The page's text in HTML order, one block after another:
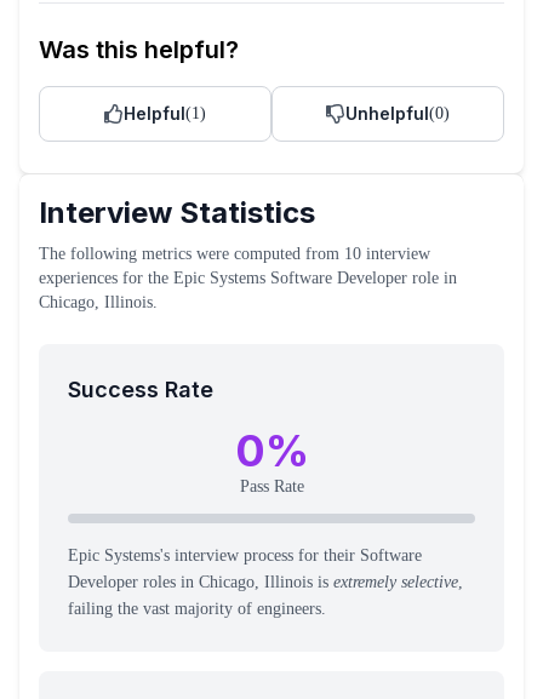
Was this helpful?
Helpful(1) Unhelpful(0)
Interview Statistics
The following metrics were computed from 10 interview
experiences for the Epic Systems Software Developer role in
Chicago, Illinois.
Success Rate
0%
Pass Rate
Epic Systems's interview process for their Software
Developer roles in Chicago, Illinois is extremely selective,
failing the vast majority of engineers.